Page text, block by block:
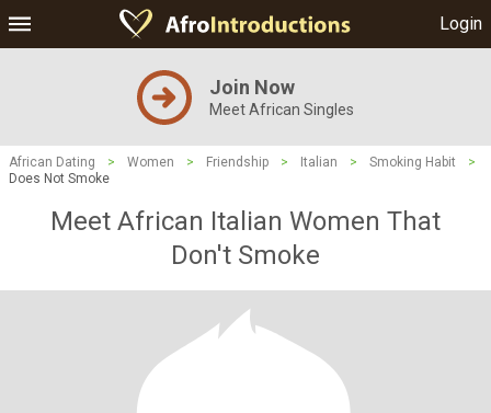
Login
Join Now
Meet African Singles
African Dating > Women > Friendship > Italian > Smoking Habit
>
Does Not Smoke
Meet African Italian Women That
Don't Smoke